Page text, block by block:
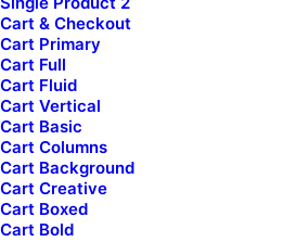
Cart & Checkout
Cart Primary
Cart Full
Cart Fluid
Cart Vertical
Cart Basic
Cart Columns
Cart Background
Cart Creative
Cart Boxed
Cart Bold
Top Features
Page Builder
WooCommerce
Wireframes Plugin
Posts Module
Content Block